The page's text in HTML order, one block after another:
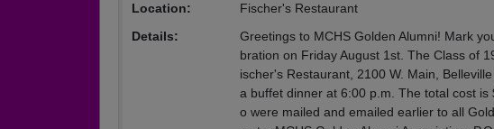
Location:
Fischer's Restaurant
Details:
Greetings to MCHS Golden Alumni! Mark
bration on Friday August 1st. The Class of
ischer's Restaurant, 2100 W. Main,
a buffet dinner at 6:00 p.m. The total cost
o were mailed and emailed earlier to all